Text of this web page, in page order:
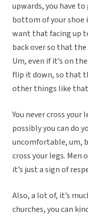
upwards, you have
bottom of your shoe
want that facing up
back over so that
Um, even if it’s on
flip it down, so that
other things like
You never cross your
possibly you can do
uncomfortable, um,
cross your legs. Men
it’s just a sign of
Also, a lot of, it’s
churches, you can